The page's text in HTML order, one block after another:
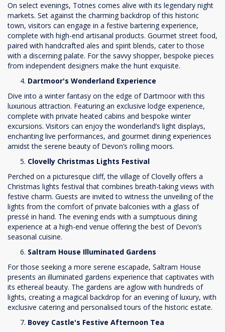
On select evenings, Totnes comes alive with its legendary night
markets. Set against the charming backdrop of this historic
town, visitors can engage in a festive bartering experience,
complete with high-end artisanal products. Gourmet street food,
paired with handcrafted ales and spirit blends, cater to those
with a discerning palate. For the savvy shopper, bespoke pieces
from independent designers make the hunt exquisite.
Dartmoor's Wonderland Experience
Dive into a winter fantasy on the edge of Dartmoor with this
luxurious attraction. Featuring an exclusive lodge experience,
complete with private heated cabins and bespoke winter
excursions. Visitors can enjoy the wonderland’s light displays,
enchanting live performances, and gourmet dining experiences
amidst the serene beauty of Devon’s rolling moors.
Clovelly Christmas Lights Festival
Perched on a picturesque cliff, the village of Clovelly offers a
Christmas lights festival that combines breath-taking views with
festive charm. Guests are invited to witness the unveiling of the
lights from the comfort of private balconies with a glass of
pressé in hand. The evening ends with a sumptuous dining
experience at a high-end venue offering the best of Devon’s
seasonal cuisine.
Saltram House Illuminated Gardens
For those seeking a more serene escapade, Saltram House
presents an illuminated gardens experience that captivates with
its ethereal beauty. The gardens are aglow with hundreds of
lights, creating a magical backdrop for an evening of luxury, with
exclusive catering and personalised tours of the historic estate.
Bovey Castle's Festive Afternoon Tea